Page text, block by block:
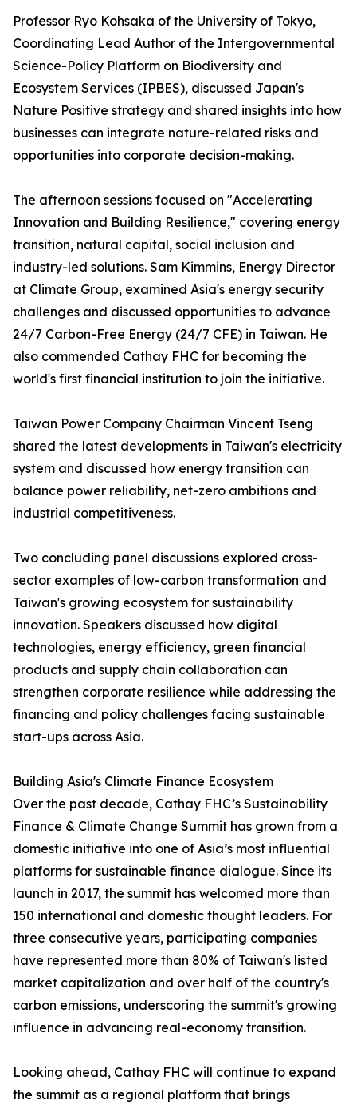
Professor Ryo Kohsaka of the University of Tokyo,
Coordinating Lead Author of the Intergovernmental
Science-Policy Platform on Biodiversity and
Ecosystem Services (IPBES), discussed Japan's
Nature Positive strategy and shared insights into how
businesses can integrate nature-related risks and
opportunities into corporate decision-making.
The afternoon sessions focused on "Accelerating
Innovation and Building Resilience," covering energy
transition, natural capital, social inclusion and
industry-led solutions. Sam Kimmins, Energy Director
at Climate Group, examined Asia's energy security
challenges and discussed opportunities to advance
24/7 Carbon-Free Energy (24/7 CFE) in Taiwan. He
also commended Cathay FHC for becoming the
world's first financial institution to join the initiative.
Taiwan Power Company Chairman Vincent Tseng
shared the latest developments in Taiwan's electricity
system and discussed how energy transition can
balance power reliability, net-zero ambitions and
industrial competitiveness.
Two concluding panel discussions explored cross-
sector examples of low-carbon transformation and
Taiwan's growing ecosystem for sustainability
innovation. Speakers discussed how digital
technologies, energy efficiency, green financial
products and supply chain collaboration can
strengthen corporate resilience while addressing the
financing and policy challenges facing sustainable
start-ups across Asia.
Building Asia's Climate Finance Ecosystem
Over the past decade, Cathay FHC’s Sustainability
Finance & Climate Change Summit has grown from a
domestic initiative into one of Asia’s most influential
platforms for sustainable finance dialogue. Since its
launch in 2017, the summit has welcomed more than
150 international and domestic thought leaders. For
three consecutive years, participating companies
have represented more than 80% of Taiwan's listed
market capitalization and over half of the country's
carbon emissions, underscoring the summit's growing
influence in advancing real-economy transition.
Looking ahead, Cathay FHC will continue to expand
the summit as a regional platform that brings